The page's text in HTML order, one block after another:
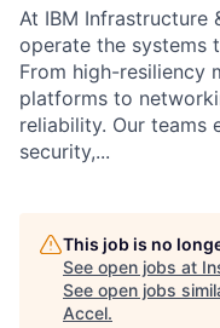
At IBM Infrastructure
operate the systems
From high-resiliency
platforms to
reliability. Our teams
security,...
This job is no
See open jobs at
See open jobs
Accel.